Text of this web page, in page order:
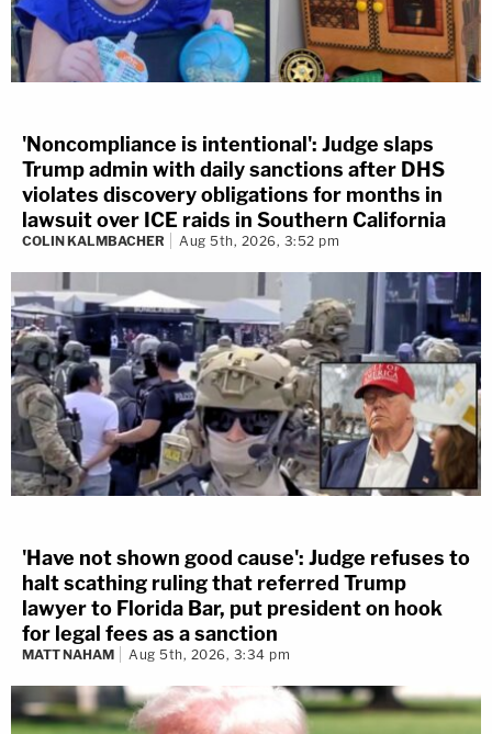
'Noncompliance is intentional': Judge slaps
Trump admin with daily sanctions after DHS
violates discovery obligations for months in
lawsuit over ICE raids in Southern California
COLIN KALMBACHER Aug 5th, 2026, 3:52 pm
'Have not shown good cause': Judge refuses to
halt scathing ruling that referred Trump
lawyer to Florida Bar, put president on hook
for legal fees as a sanction
MATT NAHAM Aug 5th, 2026, 3:34 pm